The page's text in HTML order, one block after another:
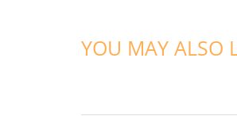
YOU MAY ALSO
ADD TO CART